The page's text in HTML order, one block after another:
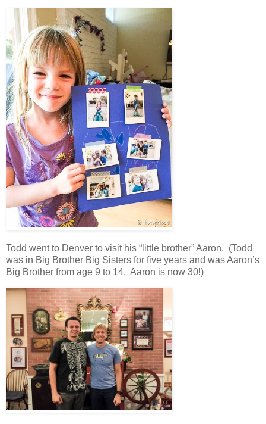
Todd went to Denver to visit his “little brother” Aaron. (Todd
was in Big Brother Big Sisters for five years and was Aaron’s
Big Brother from age 9 to 14. Aaron is now 30!)